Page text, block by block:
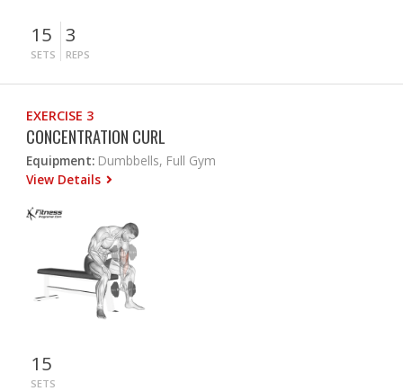
15
SETS
3
REPS
EXERCISE 3
CONCENTRATION CURL
Equipment: Dumbbells, Full Gym
View Details
15
SETS